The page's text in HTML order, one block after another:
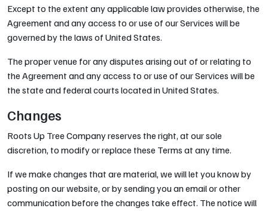
Except to the extent any applicable law provides otherwise, the
Agreement and any access to or use of our Services will be
governed by the laws of United States.
The proper venue for any disputes arising out of or relating to
the Agreement and any access to or use of our Services will be
the state and federal courts located in United States.
Changes
Roots Up Tree Company reserves the right, at our sole
discretion, to modify or replace these Terms at any time.
If we make changes that are material, we will let you know by
posting on our website, or by sending you an email or other
communication before the changes take effect. The notice will